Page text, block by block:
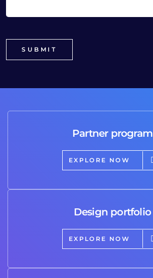
Partner program
EXPLORE NOW
Design portfolio
EXPLORE NOW